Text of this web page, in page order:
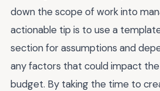
down the scope of work into
actionable tip is to use a
section for assumptions and
any factors that could impact
budget. By taking the time to